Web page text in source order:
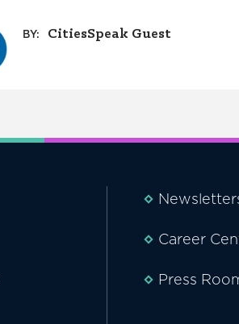
BY: CitiesSpeak Guest
Career
Press